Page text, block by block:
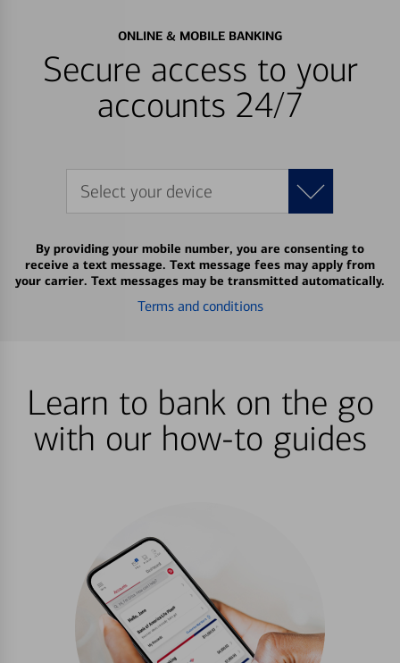
ONLINE & MOBILE BANKING
Secure access to your
accounts 24/7
Select your device
By providing your mobile number, you are consenting to
receive a text message. Text message fees may apply from
your carrier. Text messages may be transmitted automatically.
Terms and conditions
Learn to bank on the go
with our how-to guides